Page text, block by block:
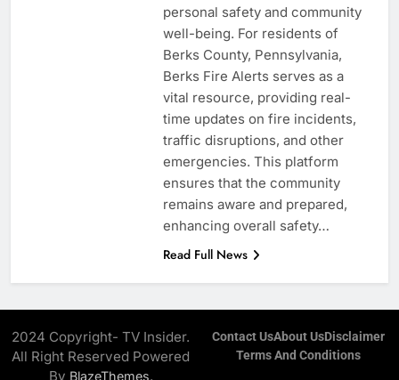
personal safety and community
well-being. For residents of
Berks County, Pennsylvania,
Berks Fire Alerts serves as a
vital resource, providing real-
time updates on fire incidents,
traffic disruptions, and other
emergencies. This platform
ensures that the community
remains aware and prepared,
enhancing overall safety…
Read Full News
2024 Copyright- TV Insider.
All Right Reserved Powered
By BlazeThemes.
Contact UsAbout UsDisclaimer
Terms And Conditions